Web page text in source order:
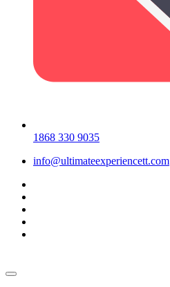
1868 330 9035
info@ultimateexperiencett.com